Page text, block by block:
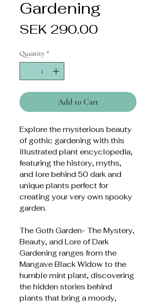
Gardening
SEK 290.00
Quantity *
Add to Cart
Explore the mysterious beauty
of gothic gardening with this
illustrated plant encyclopedia,
featuring the history, myths,
and lore behind 50 dark and
unique plants perfect for
creating your very own spooky
garden.
The Goth Garden- The Mystery,
Beauty, and Lore of Dark
Gardening ranges from the
Mangave Black Widow to the
humble mint plant, discovering
the hidden stories behind
plants that bring a moody,